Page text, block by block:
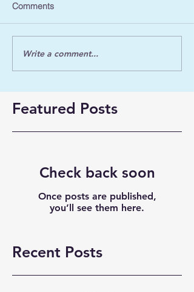
Comments
Write a comment...
Featured Posts
Check back soon
Once posts are published,
you’ll see them here.
Recent Posts